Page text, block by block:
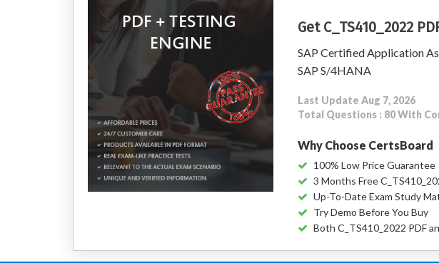
Get C_TS410_2022
SAP Certified Application
SAP S/4HANA
Last Update Aug 7, 2026
Total Questions : 80 With
Why Choose CertsBoard
100% Low Price Guarantee
3 Months Free
Up-To-Date Exam Study
Try Demo Before You Buy
Both C_TS410_2022 PDF